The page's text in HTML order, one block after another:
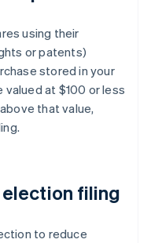
using their
or patents)
stored in your
valued at $100 or less
that value,
filing
to reduce